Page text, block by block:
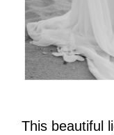
This beautiful